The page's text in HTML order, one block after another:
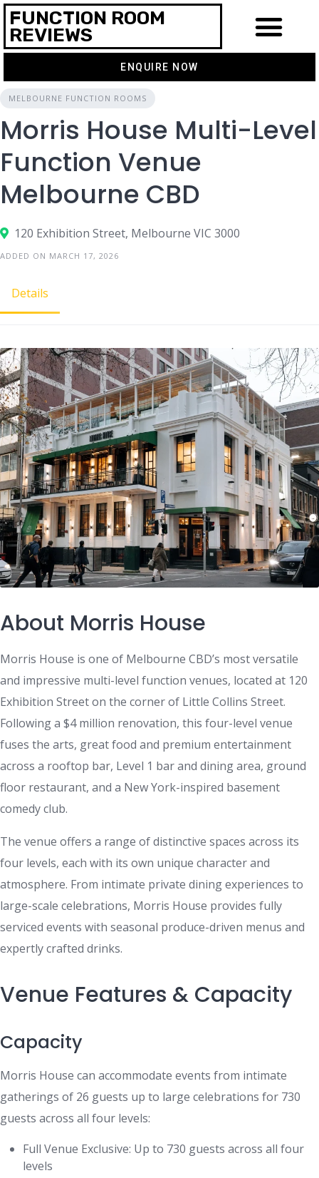
FUNCTION ROOM
REVIEWS
ENQUIRE NOW
MELBOURNE FUNCTION ROOMS
Morris House Multi-Level
Function Venue
Melbourne CBD
120 Exhibition Street, Melbourne VIC 3000
ADDED ON MARCH 17, 2026
Details
About Morris House
Morris House is one of Melbourne CBD’s most versatile
and impressive multi-level function venues, located at 120
Exhibition Street on the corner of Little Collins Street.
Following a $4 million renovation, this four-level venue
fuses the arts, great food and premium entertainment
across a rooftop bar, Level 1 bar and dining area, ground
floor restaurant, and a New York-inspired basement
comedy club.
The venue offers a range of distinctive spaces across its
four levels, each with its own unique character and
atmosphere. From intimate private dining experiences to
large-scale celebrations, Morris House provides fully
serviced events with seasonal produce-driven menus and
expertly crafted drinks.
Venue Features & Capacity
Capacity
Morris House can accommodate events from intimate
gatherings of 26 guests up to large celebrations for 730
guests across all four levels:
Full Venue Exclusive: Up to 730 guests across all four
levels